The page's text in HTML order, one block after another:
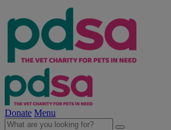
Donate Menu